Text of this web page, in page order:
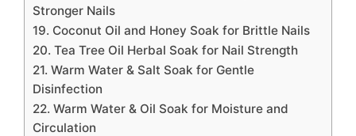
Stronger Nails
19. Coconut Oil and Honey Soak for Brittle Nails
20. Tea Tree Oil Herbal Soak for Nail Strength
21. Warm Water & Salt Soak for Gentle
Disinfection
22. Warm Water & Oil Soak for Moisture and
Circulation